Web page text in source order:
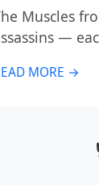
Muscles
—
MORE →